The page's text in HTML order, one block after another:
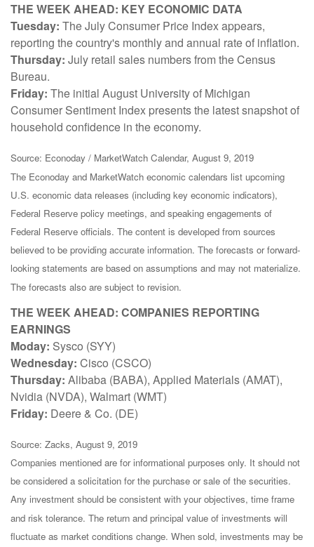
THE WEEK AHEAD: KEY ECONOMIC DATA
Tuesday: The July Consumer Price Index appears,
reporting the country's monthly and annual rate of inflation.
Thursday: July retail sales numbers from the Census
Bureau.
Friday: The initial August University of Michigan
Consumer Sentiment Index presents the latest snapshot of
household confidence in the economy.
Source: Econoday / MarketWatch Calendar, August 9, 2019
The Econoday and MarketWatch economic calendars list upcoming
U.S. economic data releases (including key economic indicators),
Federal Reserve policy meetings, and speaking engagements of
Federal Reserve officials. The content is developed from sources
believed to be providing accurate information. The forecasts or forward-
looking statements are based on assumptions and may not materialize.
The forecasts also are subject to revision.
THE WEEK AHEAD: COMPANIES REPORTING
EARNINGS
Moday: Sysco (SYY)
Wednesday: Cisco (CSCO)
Thursday: Alibaba (BABA), Applied Materials (AMAT),
Nvidia (NVDA), Walmart (WMT)
Friday: Deere & Co. (DE)
Source: Zacks, August 9, 2019
Companies mentioned are for informational purposes only. It should not
be considered a solicitation for the purchase or sale of the securities.
Any investment should be consistent with your objectives, time frame
and risk tolerance. The return and principal value of investments will
fluctuate as market conditions change. When sold, investments may be